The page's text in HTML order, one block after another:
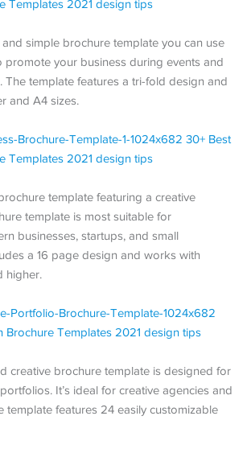
simple brochure template you can use
promote your business during events and
The template features a tri-fold design and
and A4 sizes.
template featuring a creative
template is most suitable for
businesses, startups, and small
a 16 page design and works with
higher.
creative brochure template is designed for
It’s ideal for creative agencies and
template features 24 easily customizable